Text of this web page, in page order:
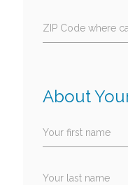
ZIP Code where
About
Your first name
Your last name